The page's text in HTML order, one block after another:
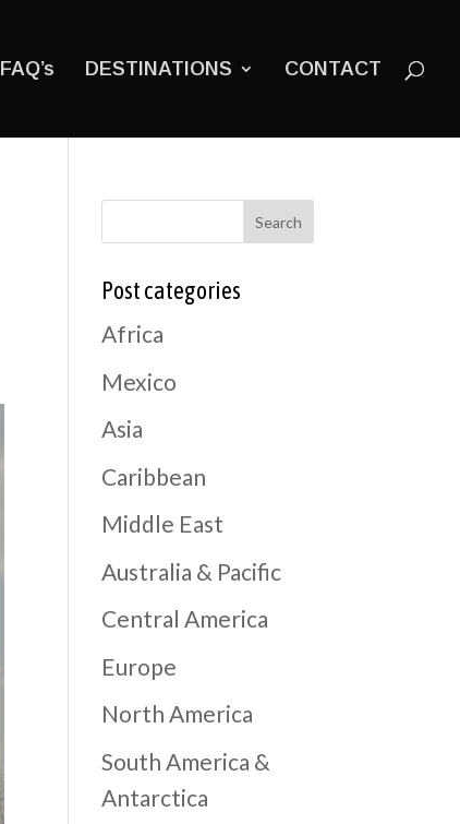
FAQ’s DESTINATIONS CONTACT
Search
Post categories
Africa
Mexico
Asia
Caribbean
Middle East
Australia & Pacific
Central America
Europe
North America
South America &
Antarctica